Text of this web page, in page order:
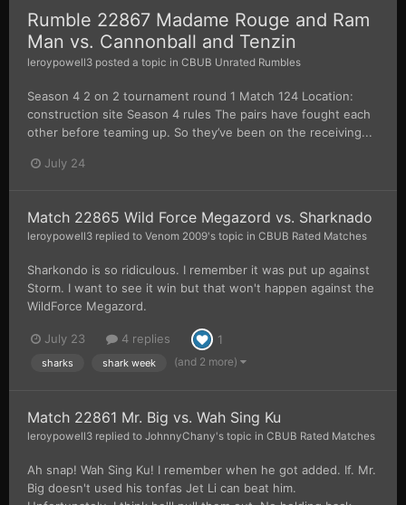
Rumble 22867 Madame Rouge and Ram
Man vs. Cannonball and Tenzin
leroypowell3 posted a topic in CBUB Unrated Rumbles
Season 4 2 on 2 tournament round 1 Match 124 Location:
construction site Season 4 rules The pairs have fought each
other before teaming up. So they’ve been on the receiving...
July 24
Match 22865 Wild Force Megazord vs. Sharknado
leroypowell3 replied to Venom 2009's topic in CBUB Rated Matches
Sharkondo is so ridiculous. I remember it was put up against
Storm. I want to see it win but that won't happen against the
WildForce Megazord.
July 23 4 replies 1
sharks shark week (and 2 more)
Match 22861 Mr. Big vs. Wah Sing Ku
leroypowell3 replied to JohnnyChany's topic in CBUB Rated Matches
Ah snap! Wah Sing Ku! I remember when he got added. If. Mr.
Big doesn't used his tonfas Jet Li can beat him.